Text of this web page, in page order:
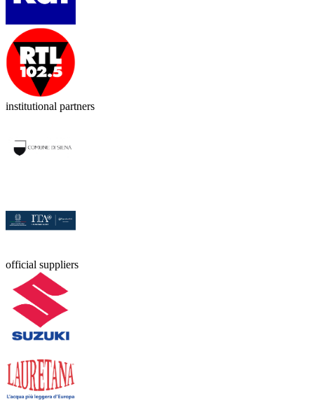
institutional partners
official suppliers